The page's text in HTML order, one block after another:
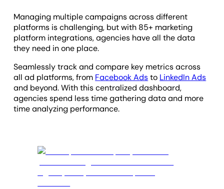
Managing multiple campaigns across different
platforms is challenging, but with 85+ marketing
platform integrations, agencies have all the data
they need in one place.
Seamlessly track and compare key metrics across
all ad platforms, from Facebook Adsto LinkedIn Ads
and beyond. With this centralized dashboard,
agencies spend less time gathering data and more
time analyzing performance.